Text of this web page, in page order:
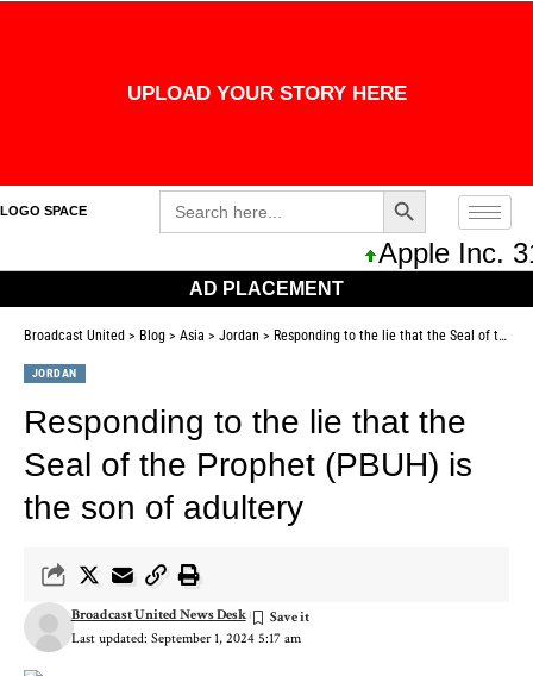
UPLOAD YOUR STORY HERE
LOGO SPACE
Search
for:
Search Button
Apple Inc.
AD PLACEMENT
Broadcast United > Blog > Asia > Jordan > Responding to the lie that the Seal of the Prophet (PBUH) is the son of adultery
JORDAN
Responding to the lie that the
Seal of the Prophet (PBUH) is
the son of adultery
Last updated: September 1, 2024 5:17 am
Broadcast United News Desk